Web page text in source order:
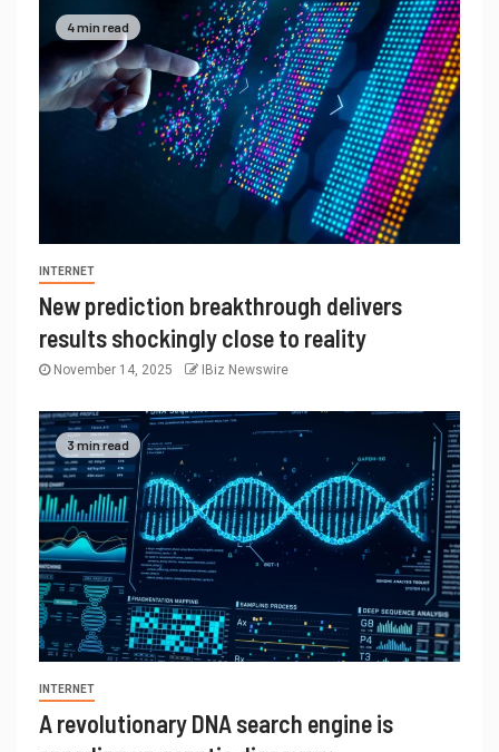
4 min read
INTERNET
New prediction breakthrough delivers
results shockingly close to reality
November 14, 2025 IBiz Newswire
3 min read
INTERNET
A revolutionary DNA search engine is